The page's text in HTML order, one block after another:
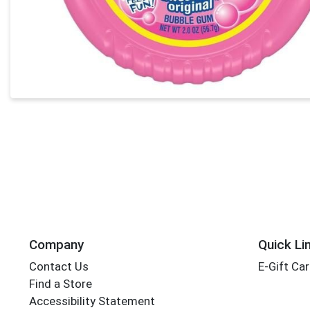
Company
Contact Us
Find a Store
Accessibility Statement
Quick
E-Gift